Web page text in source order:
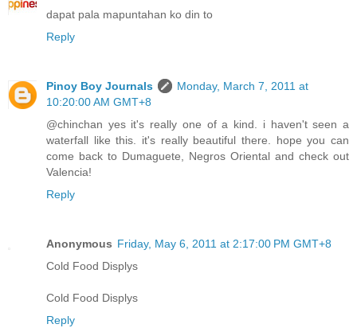
dapat pala mapuntahan ko din to
Reply
Pinoy Boy Journals
Monday, March 7, 2011 at
10:20:00 AM GMT+8
@chinchan yes it's really one of a kind. i haven't seen a
waterfall like this. it's really beautiful there. hope you can
come back to Dumaguete, Negros Oriental and check out
Valencia!
Reply
Anonymous Friday, May 6, 2011 at 2:17:00 PM GMT+8
Cold Food Displys
Cold Food Displys
Reply